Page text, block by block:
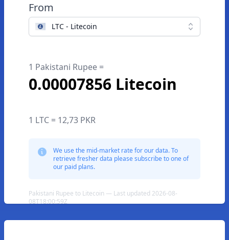
From
LTC - Litecoin
1 Pakistani Rupee =
0.00007856 Litecoin
1 LTC = 12,73 PKR
We use the mid-market rate for our data. To
retrieve fresher data please subscribe to one of
our paid plans.
Pakistani Rupee to Litecoin — Last updated 2026-08-
08T18:00:59Z